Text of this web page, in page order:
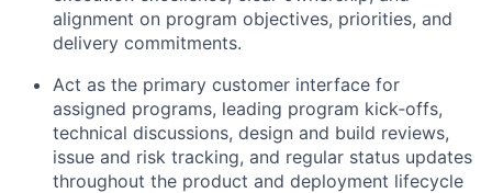
alignment on program objectives, priorities, and
delivery commitments.
Act as the primary customer interface for
assigned programs, leading program kick‑offs,
technical discussions, design and build reviews,
issue and risk tracking, and regular status updates
throughout the product and deployment lifecycle